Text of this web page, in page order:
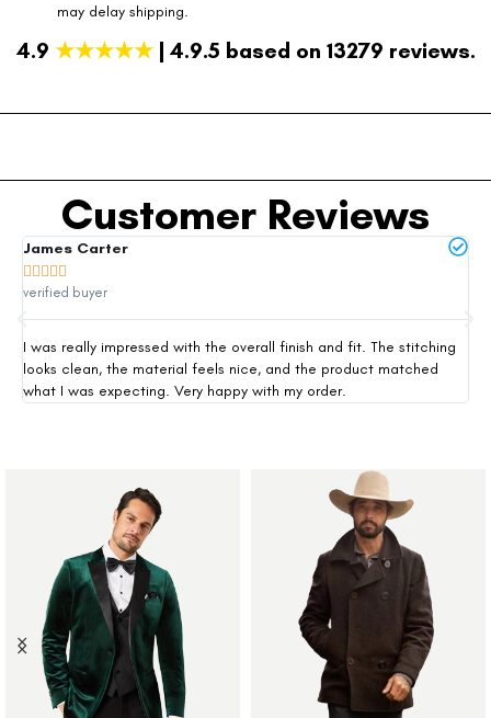
may delay shipping.
4.9 ★★★★★| 4.9.5 based on 13279 reviews.
Customer Reviews
James Carter

verified buyer
I was really impressed with the overall finish and fit. The stitching
looks clean, the material feels nice, and the product matched
what I was expecting. Very happy with my order.